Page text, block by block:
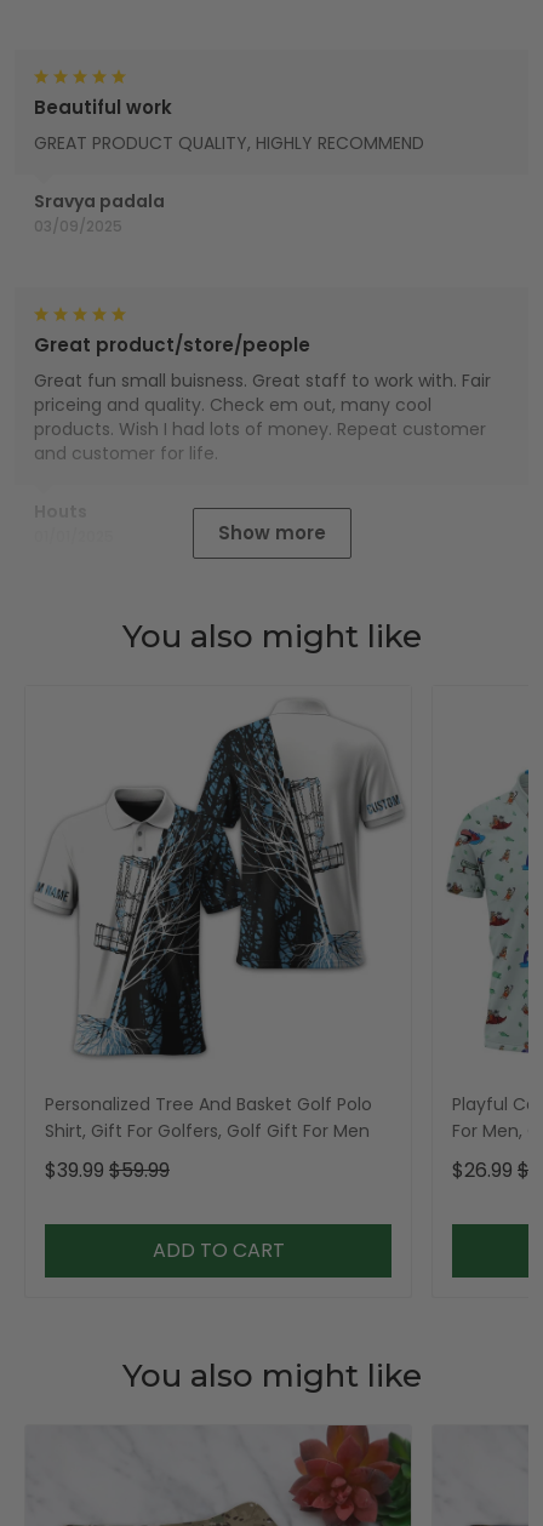
Sravya padala
03/09/2025
Beautiful work
GREAT PRODUCT QUALITY, HIGHLY RECOMMEND
Great product/store/people
Great fun small buisness. Great staff to work with. Fair
priceing and quality. Check em out, many cool
products. Wish I had lots of money. Repeat customer
and customer for life.
Show more
You also might like
Personalized Tree And Basket Golf Polo
Shirt, Gift For Golfers, Golf Gift For Men
$39.99 $59.99
ADD TO CART
Playful
For Men,
$26.99
You also might like